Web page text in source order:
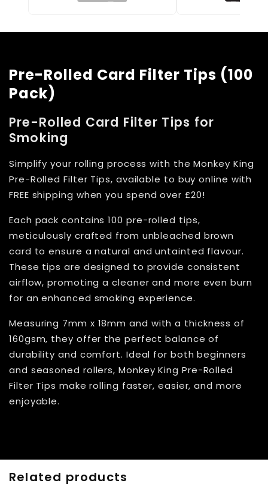
Pre-Rolled Card Filter Tips (100
Pack)
Pre-Rolled Card Filter Tips for
Smoking
Simplify your rolling process with the Monkey King
Pre-Rolled Filter Tips, available to buy online with
FREE shipping when you spend over £20!
Each pack contains 100 pre-rolled tips,
meticulously crafted from unbleached brown
card to ensure a natural and untainted flavour.
These tips are designed to provide consistent
airflow, promoting a cleaner and more even burn
for an enhanced smoking experience.
Measuring 7mm x 18mm and with a thickness of
160gsm, they offer the perfect balance of
durability and comfort. Ideal for both beginners
and seasoned rollers, Monkey King Pre-Rolled
Filter Tips make rolling faster, easier, and more
enjoyable.
Related products